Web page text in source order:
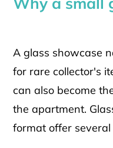
A glass showcase
for rare collector's
can also become
the apartment.
format offer